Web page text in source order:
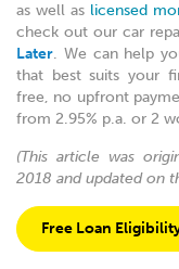
as well as licensed
check out our car
Later. We can help
that best suits your
free, no upfront
from 2.95% p.a. or 2
(This article was
2018 and updated on
Free Loan